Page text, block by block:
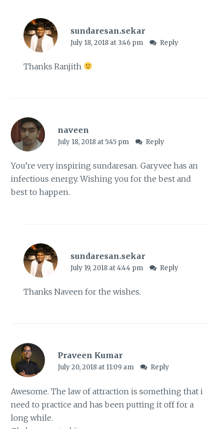
sundaresan.sekar
July 18, 2018 at 3:46 pm Reply
Thanks Ranjith
naveen
July 18, 2018 at 5:45 pm Reply
You’re very inspiring sundaresan. Garyvee has an
infectious energy. Wishing you for the best and
best to happen.
sundaresan.sekar
July 19, 2018 at 4:44 pm Reply
Thanks Naveen for the wishes.
Praveen Kumar
July 20, 2018 at 11:09 am Reply
Awesome. The law of attraction is something that i
need to practice and has been putting it off for a
long while.